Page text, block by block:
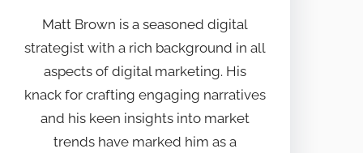
Matt Brown is a seasoned digital
strategist with a rich background in all
aspects of digital marketing. His
knack for crafting engaging narratives
and his keen insights into market
trends have marked him as a